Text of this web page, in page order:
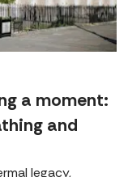
a moment:
and
legacy,